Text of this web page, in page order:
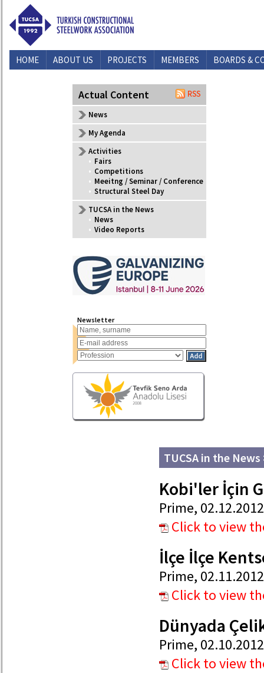
HOME ABOUT US PROJECTS MEMBERS
BOARDS &
Actual Content
News
My Agenda
Activities
• Fairs
• Competitions
• Meeitng / Seminar / Conference
• Structural Steel Day
TUCSA in the News
• News
• Video Reports
Newsletter
TUCSA in the News
Kobi'ler İçin
Prime, 02.12.2012
Click to view
İlçe İlçe
Prime, 02.11.2012
Click to view
Dünyada
Prime, 02.10.2012
Click to view